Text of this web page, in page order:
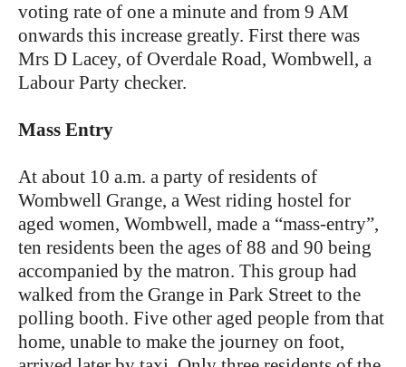
voting rate of one a minute and from 9 AM
onwards this increase greatly. First there was
Mrs D Lacey, of Overdale Road, Wombwell, a
Labour Party checker.
Mass Entry
At about 10 a.m. a party of residents of
Wombwell Grange, a West riding hostel for
aged women, Wombwell, made a “mass-entry”,
ten residents been the ages of 88 and 90 being
accompanied by the matron. This group had
walked from the Grange in Park Street to the
polling booth. Five other aged people from that
home, unable to make the journey on foot,